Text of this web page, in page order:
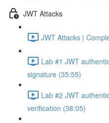
JWT Attacks
JWT Attacks |
Lab #1 JWT
signature (35:55)
Lab #2 JWT
verification (38:05)